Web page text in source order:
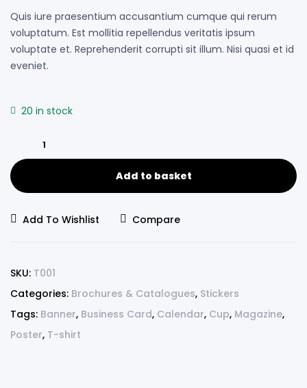
Quis iure praesentium accusantium cumque qui rerum
voluptatum. Est mollitia repellendus veritatis ipsum
voluptate et. Reprehenderit corrupti sit illum. Nisi quasi et id
eveniet.
20 in stock
Add to basket
Add To Wishlist Compare
SKU: T001
Categories: Brochures & Catalogues, Stickers
Tags: Banner, Business Card, Calendar, Cup, Magazine,
Poster, T-shirt